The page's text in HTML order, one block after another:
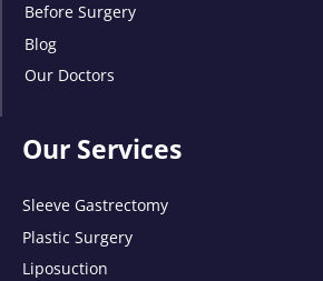
Before Surgery
Blog
Our Doctors
Our Services
Sleeve Gastrectomy
Plastic Surgery
Liposuction